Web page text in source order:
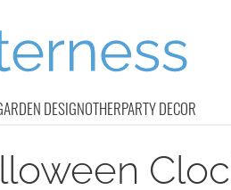
DESIGNOTHERPARTY DECOR